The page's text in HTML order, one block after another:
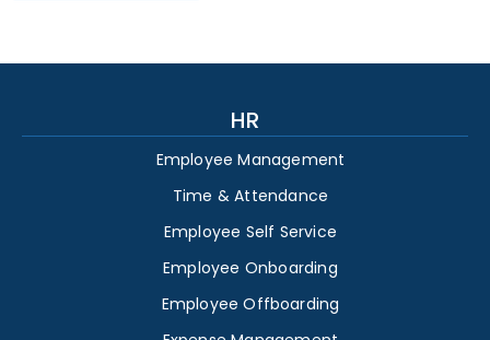
HR
Employee Management
Time & Attendance
Employee Self Service
Employee Onboarding
Employee Offboarding